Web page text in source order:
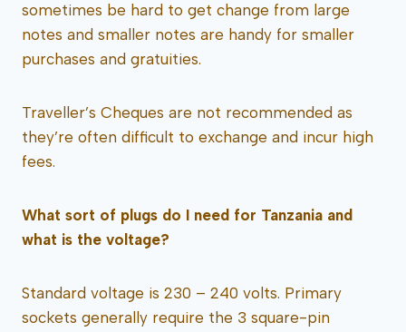
sometimes be hard to get change from large
notes and smaller notes are handy for smaller
purchases and gratuities.
Traveller’s Cheques are not recommended as
they’re often difficult to exchange and incur high
fees.
What sort of plugs do I need for Tanzania and
what is the voltage?
Standard voltage is 230 – 240 volts. Primary
sockets generally require the 3 square-pin